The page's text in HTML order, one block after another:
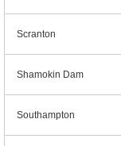
Scranton
Shamokin Dam
Southampton